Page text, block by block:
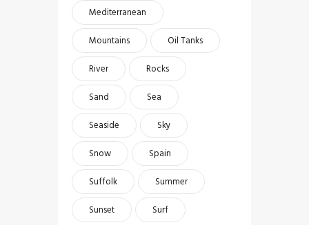
Mediterranean
Mountains
Oil Tanks
River
Rocks
Sand
Sea
Seaside
Sky
Snow
Spain
Suffolk
Summer
Sunset
Surf